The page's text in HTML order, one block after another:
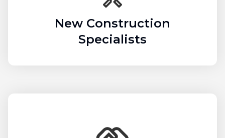
New Construction
Specialists